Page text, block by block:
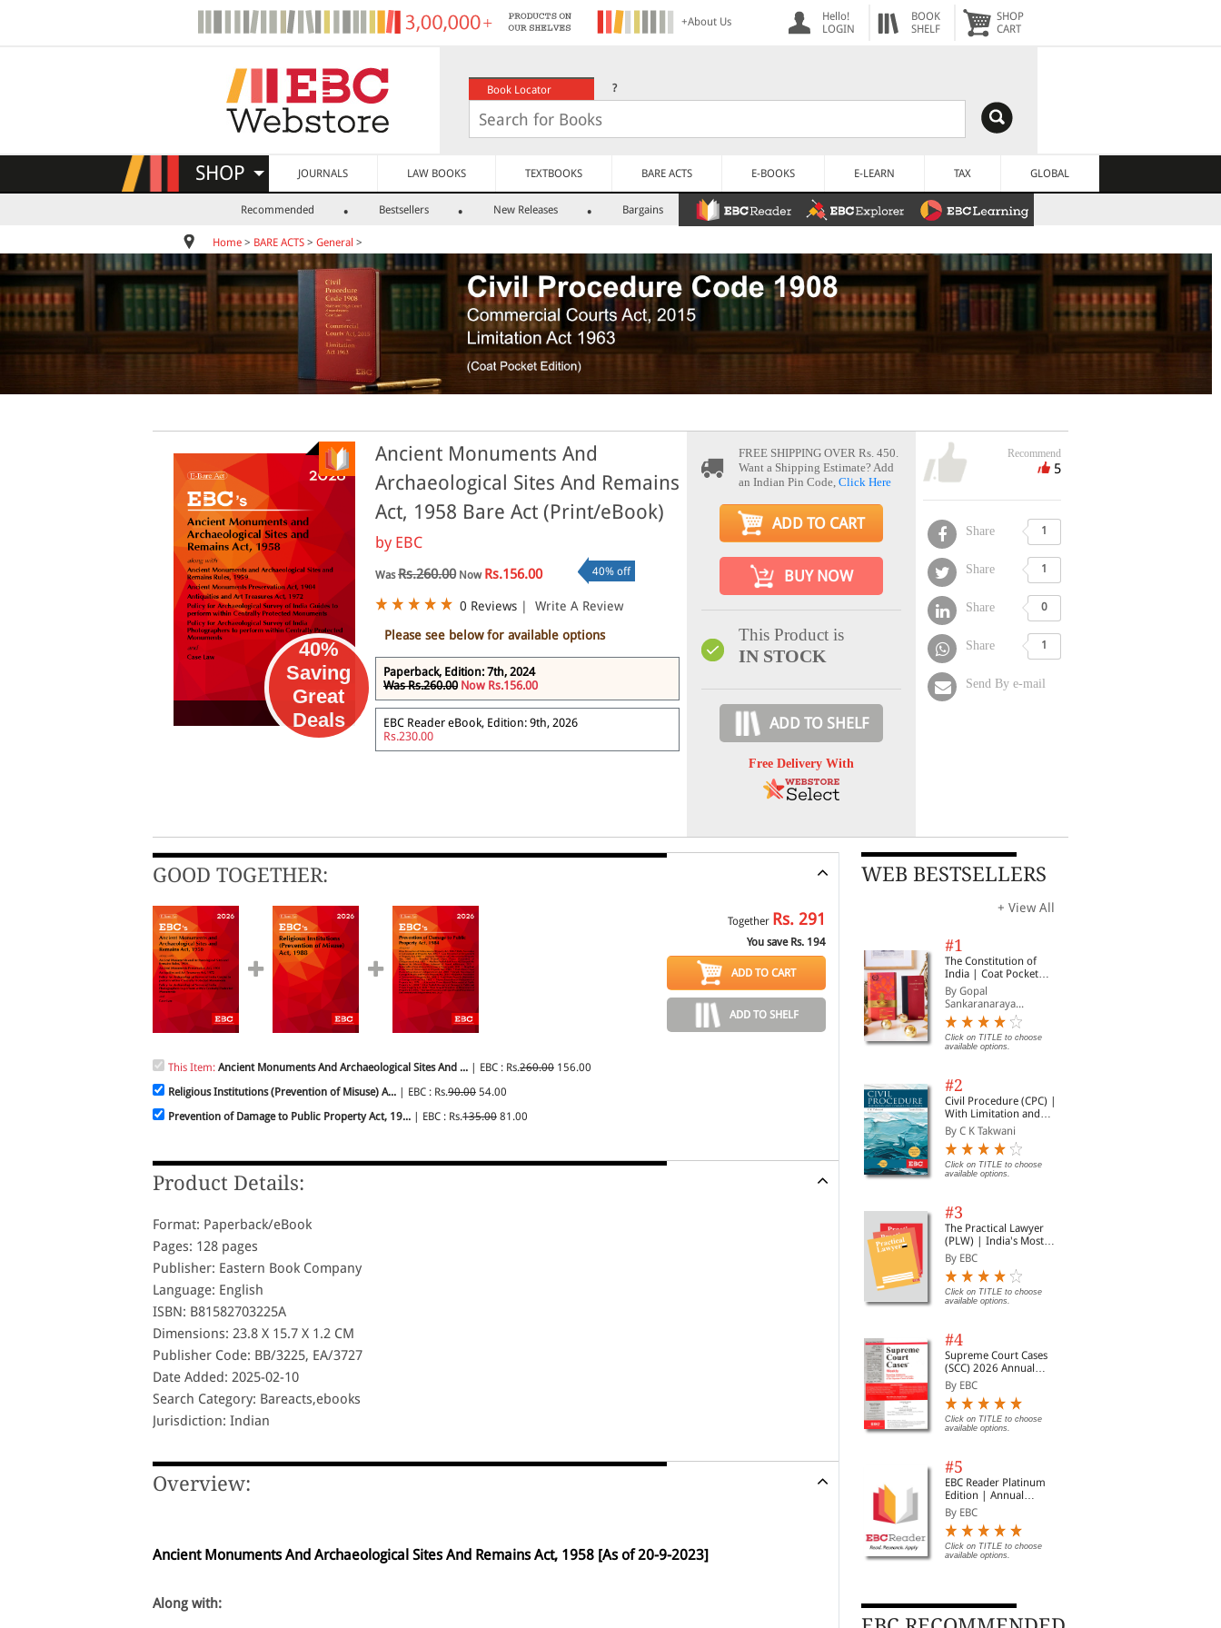
+About Us
Hello!
LOGIN
BOOK
SHELF
SHOP
CART
Book Locator ?
SHOP JOURNALS LAW BOOKS TEXTBOOKS BARE ACTS E-BOOKS E-LEARN TAX GLOBAL
Recommended Bestsellers New Releases Bargains
Home > BARE ACTS > General >
eBook
40%
Saving
Great
Deals
Ancient Monuments And
Archaeological Sites And Remains
Act, 1958 Bare Act (Print/eBook)
by EBC
WasRs.260.00Now Rs.156.00 40% off
0 Reviews |
Write A Review
Please see below for available options
Paperback, Edition: 7th, 2024
Was Rs.260.00 Now Rs.156.00
EBC Reader eBook, Edition: 9th, 2026
Rs.230.00
FREE SHIPPING OVER Rs. 450.
Want a Shipping Estimate? Add
an Indian Pin Code, Click Here
ADD TO CART
BUY NOW
This Product is
IN STOCK
ADD TO SHELF
Free Delivery With
Recommend
5
Share 1
Share 1
Share 0
Share 1
Send By e-mail
GOOD TOGETHER:
Together Rs. 291
You save Rs. 194
ADD TO CART
ADD TO SHELF
This Item: Ancient Monuments And Archaeological Sites And ... | EBC : Rs.260.00 156.00
Religious Institutions (Prevention of Misuse) A... | EBC : Rs.90.00 54.00
Prevention of Damage to Public Property Act, 19... | EBC : Rs.135.00 81.00
Product Details:
Format: Paperback/eBook
Pages: 128 pages
Publisher: Eastern Book Company
Language: English
ISBN: B81582703225A
Dimensions: 23.8 X 15.7 X 1.2 CM
Publisher Code: BB/3225, EA/3727
Date Added: 2025-02-10
Search Category: Bareacts,ebooks
Jurisdiction: Indian
Overview:
Ancient Monuments And Archaeological Sites And Remains Act, 1958 [As of 20-9-2023]
Along with:
WEB BESTSELLERS
+ View All
#1
The Constitution of
India | Coat Pocket
Edition
By Gopal
Sankaranaraya...
Click on TITLE to choose
available options.
#2
Civil Procedure (CPC) |
With Limitation and
Commercial Courts
By C K Takwani
Click on TITLE to choose
available options.
#3
The Practical Lawyer
(PLW) | India's Most
Widely Read Legal
Magazine | Monthly
Digest of SCC | News
Briefs | Important Cases
| Legal Roundup
By EBC
Click on TITLE to choose
available options.
#4
Supreme Court Cases
(SCC) 2026 Annual
Subscription
By EBC
Click on TITLE to choose
available options.
#5
EBC Reader Platinum
Edition | Annual
Subscription Law
eBooks
By EBC
Click on TITLE to choose
available options.